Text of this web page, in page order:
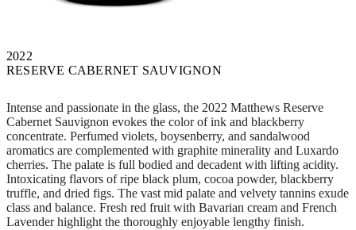
2022
RESERVE CABERNET SAUVIGNON
Intense and passionate in the glass, the 2022 Matthews Reserve
Cabernet Sauvignon evokes the color of ink and blackberry
concentrate. Perfumed violets, boysenberry, and sandalwood
aromatics are complemented with graphite minerality and Luxardo
cherries. The palate is full bodied and decadent with lifting acidity.
Intoxicating flavors of ripe black plum, cocoa powder, blackberry
truffle, and dried figs. The vast mid palate and velvety tannins exude
class and balance. Fresh red fruit with Bavarian cream and French
Lavender highlight the thoroughly enjoyable lengthy finish.